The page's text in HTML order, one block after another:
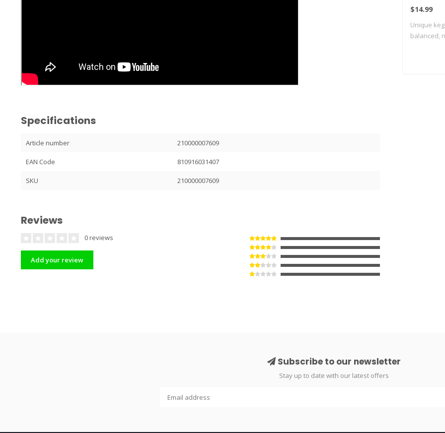
Specifications
Article number 210000007609
EAN Code 810916031407
SKU 210000007609
Reviews
0 reviews
Add your review
$14.99
Unique
balanced,
Subscribe to our newsletter
Stay up to date with our latest offers